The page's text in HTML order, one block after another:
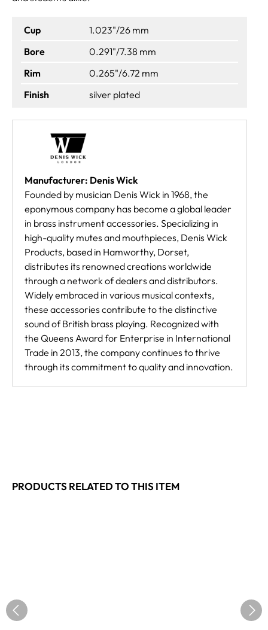
Cup
1.023"/26 mm
Bore
0.291"/7.38 mm
Rim
0.265"/6.72 mm
Finish
silver plated
Manufacturer: Denis Wick
Founded by musician Denis Wick in 1968, the
eponymous company has become a global leader
in brass instrument accessories. Specializing in
high-quality mutes and mouthpieces, Denis Wick
Products, based in Hamworthy, Dorset,
distributes its renowned creations worldwide
through a network of dealers and distributors.
Widely embraced in various musical contexts,
these accessories contribute to the distinctive
sound of British brass playing. Recognized with
the Queens Award for Enterprise in International
Trade in 2013, the company continues to thrive
through its commitment to quality and innovation.
PRODUCTS RELATED TO THIS ITEM